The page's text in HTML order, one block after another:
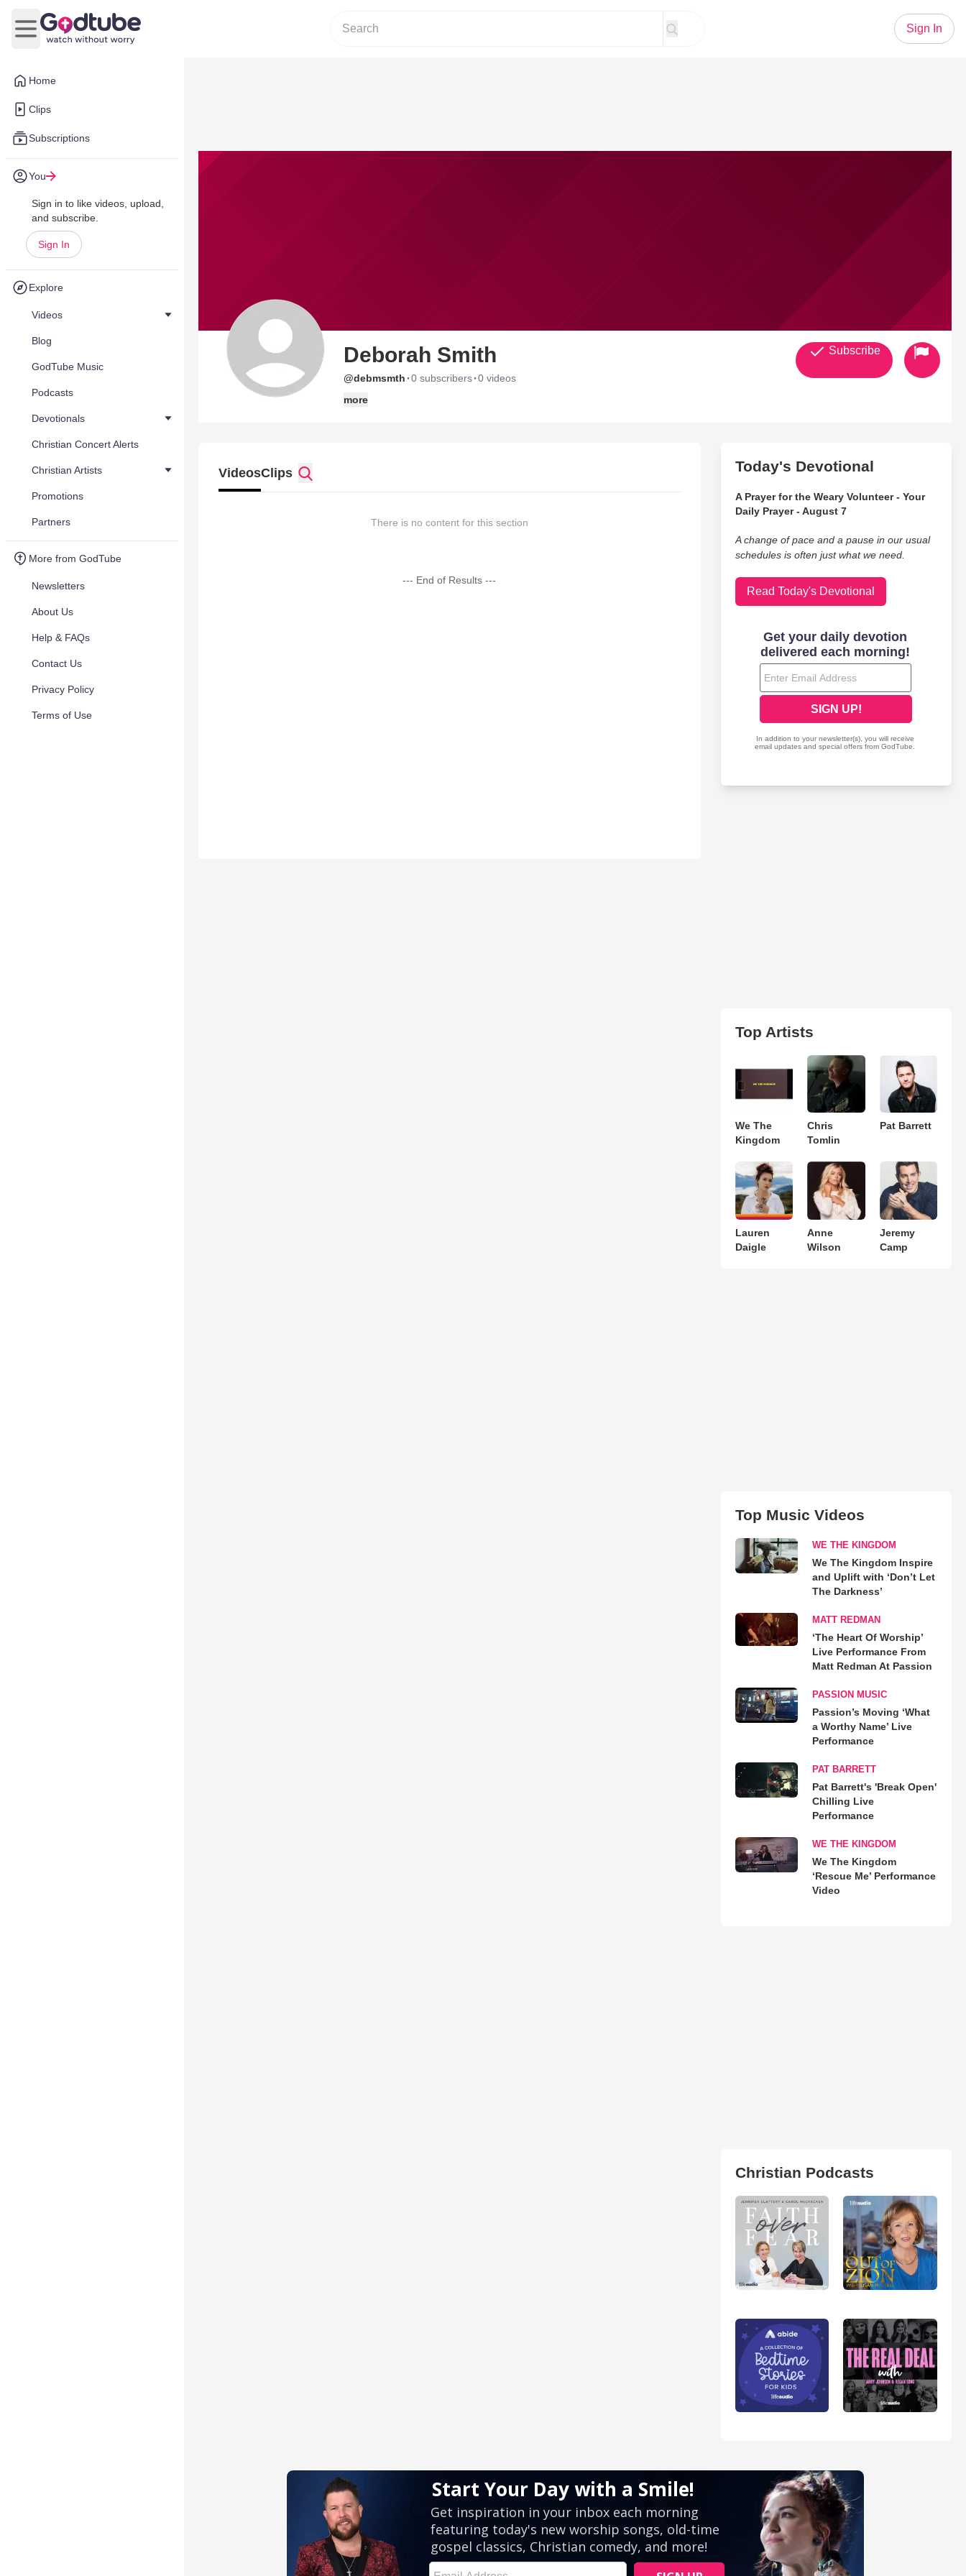
Home
Clips
Subscriptions
You
Sign in to like videos, upload,
and subscribe.
Sign In
Explore
Videos
Blog
GodTube Music
Podcasts
Devotionals
Christian Concert Alerts
Christian Artists
Promotions
Partners
More from GodTube
Newsletters
About Us
Help & FAQs
Contact Us
Privacy Policy
Terms of Use
Open main menu
Sign In
Deborah Smith
@debmsmth ·0 subscribers·0 videos
more
Subscribe
VideosClips
There is no content for this section
--- End of Results ---
Today's Devotional
A Prayer for the Weary Volunteer - Your
Daily Prayer - August 7
A change of pace and a pause in our usual
schedules is often just what we need.
Read Today's Devotional
Top Artists
We The
Kingdom
Chris
Tomlin
Pat Barrett
Lauren
Daigle
Anne
Wilson
Jeremy
Camp
Top Music Videos
WE THE KINGDOM
We The Kingdom Inspire
and Uplift with ‘Don’t Let
The Darkness’
MATT REDMAN
‘The Heart Of Worship’
Live Performance From
Matt Redman At Passion
PASSION MUSIC
Passion’s Moving ‘What
a Worthy Name’ Live
Performance
PAT BARRETT
Pat Barrett's 'Break Open'
Chilling Live
Performance
WE THE KINGDOM
We The Kingdom
‘Rescue Me’ Performance
Video
Christian Podcasts